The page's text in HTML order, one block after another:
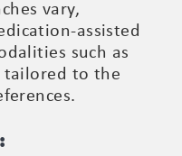
vary,
assisted
such as
tailored to the